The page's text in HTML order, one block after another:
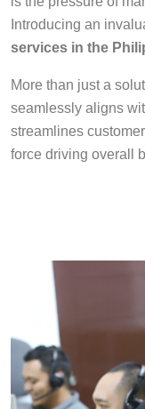
Introducing an
services in the
More than just a
seamlessly aligns
streamlines
force driving overall